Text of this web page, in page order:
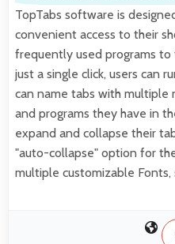
TopTabs software is
convenient access to their
frequently used programs to
just a single click, users can
can name tabs with multiple
and programs they have in
expand and collapse their
"auto-collapse" option for
multiple customizable Fonts,